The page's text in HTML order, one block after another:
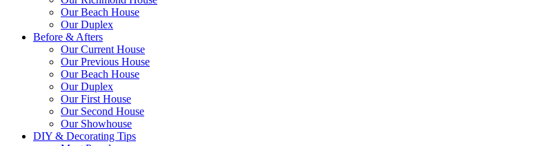
Our Beach House
Our Duplex
Before & Afters
Our Current House
Our Previous House
Our Beach House
Our Duplex
Our First House
Our Second House
Our Showhouse
DIY & Decorating Tips